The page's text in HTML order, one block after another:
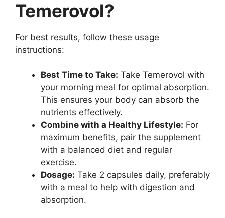
Temerovol?
For best results, follow these usage
instructions:
Best Time to Take: Take Temerovol with
your morning meal for optimal absorption.
This ensures your body can absorb the
nutrients effectively.
Combine with a Healthy Lifestyle: For
maximum benefits, pair the supplement
with a balanced diet and regular
exercise.
Dosage: Take 2 capsules daily, preferably
with a meal to help with digestion and
absorption.